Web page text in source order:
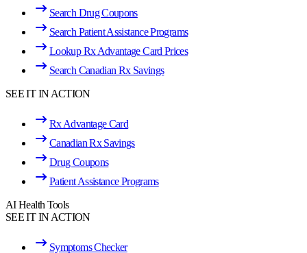
Search Drug Coupons
Search Patient Assistance Programs
Lookup Rx Advantage Card Prices
Search Canadian Rx Savings
SEE IT IN ACTION
Rx Advantage Card
Canadian Rx Savings
Drug Coupons
Patient Assistance Programs
AI Health Tools
SEE IT IN ACTION
Symptoms Checker